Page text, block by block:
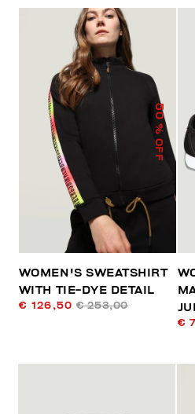
50
% OFF
WOMEN'S SWEATSHIRT
WITH TIE-DYE DETAIL
€ 126,50 € 253,00
€